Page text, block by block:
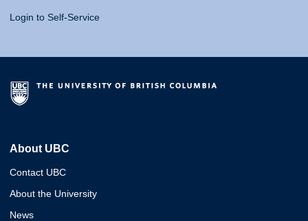
Login to Self-Service
About UBC
Contact UBC
About the University
News